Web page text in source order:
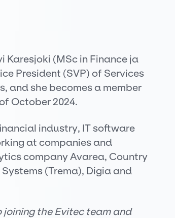
Karesjoki (MSc in Finance ja
President (SVP) of Services
and she becomes a member
October 2024.
industry, IT software
at companies and
company Avarea, Country
(Trema), Digia and
the Evitec team and